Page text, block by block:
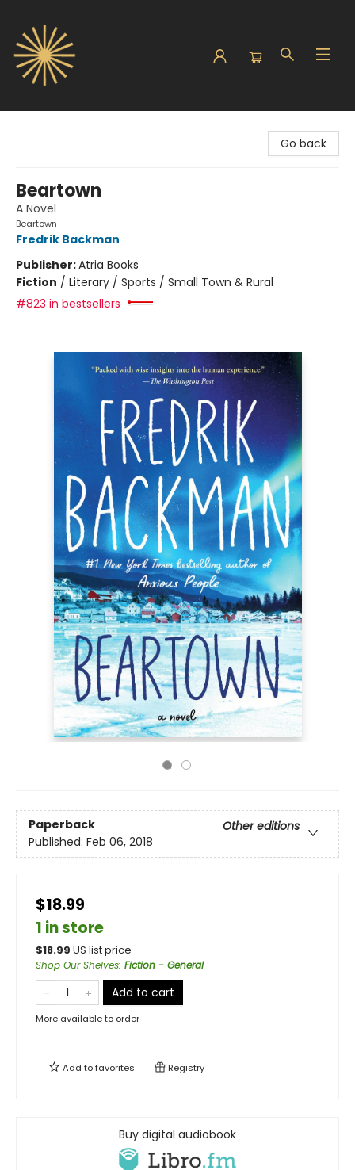
Go back
Beartown
A Novel
Beartown
Fredrik Backman
Publisher:Atria Books
Fiction / Literary / Sports / Small Town & Rural
#823 in bestsellers
Paperback
Other editions
Published: Feb 06, 2018
$18.99
1 in store
$18.99 US list price
Shop Our Shelves: Fiction - General
Add to cart
More available to order
Add tofavorites Registry
Buy digital audiobook